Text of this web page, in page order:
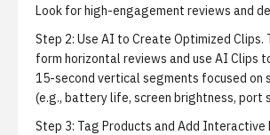
Look for high-engagement reviews and
Step 2: Use AI to Create Optimized Clips.
form horizontal reviews and use AI Clips
15-second vertical segments focused on
(e.g., battery life, screen brightness, port
Step 3: Tag Products and Add Interactive